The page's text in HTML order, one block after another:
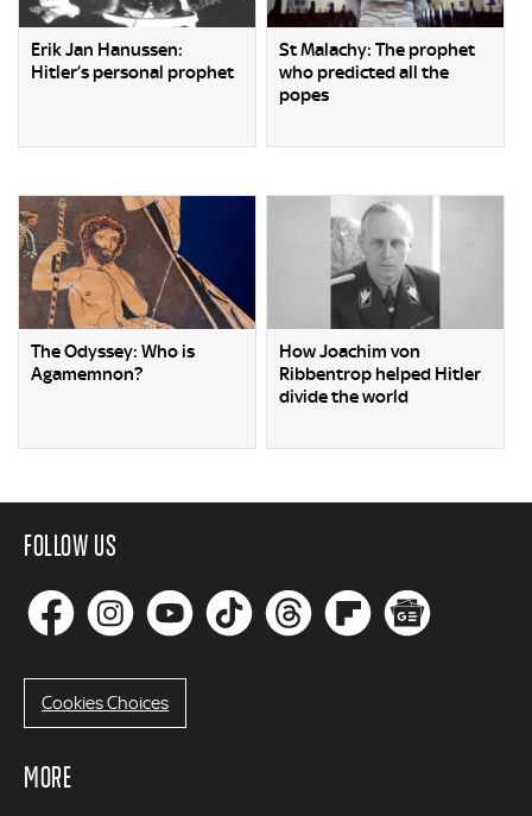
Erik Jan Hanussen:
Hitler’s personal prophet
St Malachy: The prophet
who predicted all the
popes
The Odyssey: Who is
Agamemnon?
How Joachim von
Ribbentrop helped Hitler
divide the world
FOLLOW US
Cookies Choices
MORE